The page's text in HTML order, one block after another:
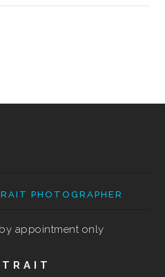
PHOTOGRAPHER
appointment only